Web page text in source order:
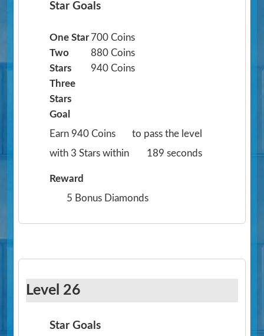
Star Goals
One Star 700 Coins
Two
Stars
880 Coins
Three
Stars
940 Coins
Goal
Earn 940 Coins
to pass the level
with 3 Stars within
189 seconds
Reward
5 Bonus Diamonds
Level 26
Star Goals